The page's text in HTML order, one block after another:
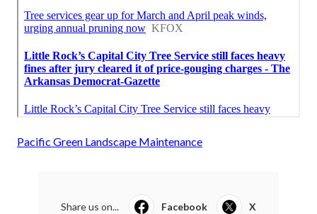
Pacific Green Landscape Maintenance
Share us on... Facebook X